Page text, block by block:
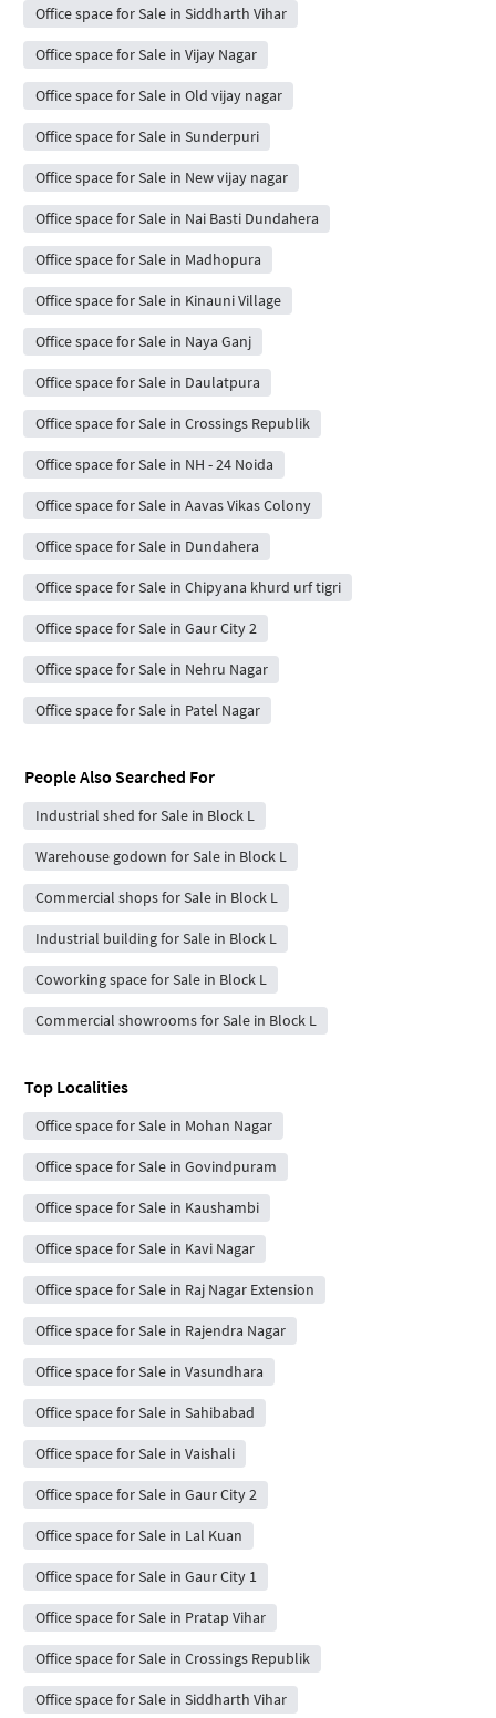
Office space for Sale in Siddharth Vihar
Office space for Sale in Vijay Nagar
Office space for Sale in Old vijay nagar
Office space for Sale in Sunderpuri
Office space for Sale in New vijay nagar
Office space for Sale in Nai Basti Dundahera
Office space for Sale in Madhopura
Office space for Sale in Kinauni Village
Office space for Sale in Naya Ganj
Office space for Sale in Daulatpura
Office space for Sale in Crossings Republik
Office space for Sale in NH - 24 Noida
Office space for Sale in Aavas Vikas Colony
Office space for Sale in Dundahera
Office space for Sale in Chipyana khurd urf tigri
Office space for Sale in Gaur City 2
Office space for Sale in Nehru Nagar
Office space for Sale in Patel Nagar
People Also Searched For
Industrial shed for Sale in Block L
Warehouse godown for Sale in Block L
Commercial shops for Sale in Block L
Industrial building for Sale in Block L
Coworking space for Sale in Block L
Commercial showrooms for Sale in Block L
Top Localities
Office space for Sale in Mohan Nagar
Office space for Sale in Govindpuram
Office space for Sale in Kaushambi
Office space for Sale in Kavi Nagar
Office space for Sale in Raj Nagar Extension
Office space for Sale in Rajendra Nagar
Office space for Sale in Vasundhara
Office space for Sale in Sahibabad
Office space for Sale in Vaishali
Office space for Sale in Gaur City 2
Office space for Sale in Lal Kuan
Office space for Sale in Gaur City 1
Office space for Sale in Pratap Vihar
Office space for Sale in Crossings Republik
Office space for Sale in Siddharth Vihar